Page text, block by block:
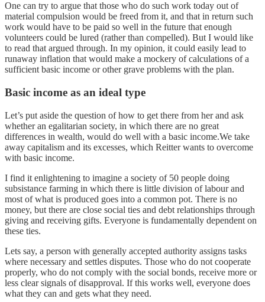
One can try to argue that those who do such work today out of
material compulsion would be freed from it, and that in return such
work would have to be paid so well in the future that enough
volunteers could be lured (rather than compelled). But I would like
to read that argued through. In my opinion, it could easily lead to
runaway inflation that would make a mockery of calculations of a
sufficient basic income or other grave problems with the plan.
Basic income as an ideal type
Let’s put aside the question of how to get there from her and ask
whether an egalitarian society, in which there are no great
differences in wealth, would do well with a basic income.We take
away capitalism and its excesses, which Reitter wants to overcome
with basic income.
I find it enlightening to imagine a society of 50 people doing
subsistance farming in which there is little division of labour and
most of what is produced goes into a common pot. There is no
money, but there are close social ties and debt relationships through
giving and receiving gifts. Everyone is fundamentally dependent on
these ties.
Lets say, a person with generally accepted authority assigns tasks
where necessary and settles disputes. Those who do not cooperate
properly, who do not comply with the social bonds, receive more or
less clear signals of disapproval. If this works well, everyone does
what they can and gets what they need.